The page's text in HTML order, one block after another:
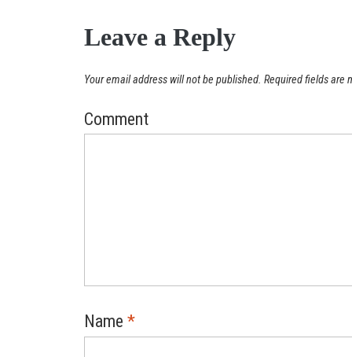
Leave a Reply
Your email address will not be published. Required fields are
Comment
Name *